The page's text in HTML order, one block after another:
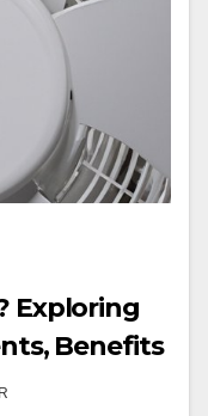
Exploring
Benefits